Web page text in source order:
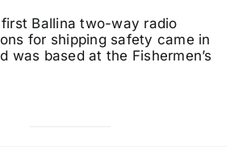
first Ballina two-way radio
for shipping safety came in
was based at the Fishermen’s